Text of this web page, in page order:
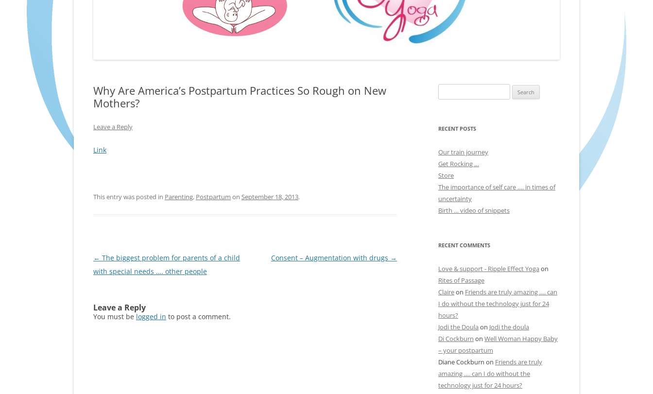
FURTHER BITS AND BOBS
Why Are America’s Postpartum Practices So Rough on New
Mothers?
Leave a Reply
Link
This entry was posted in Parenting, Postpartum on September 18, 2013.
Post
navigation
← The biggest problem for parents of a child
with special needs …. other people
Consent – Augmentation with drugs →
Leave a Reply
You must be logged in to post a comment.
for:
RECENT POSTS
Our train journey
Get Rocking …
Store
The importance of self care …. in times of
uncertainty
Birth … video of snippets
RECENT COMMENTS
Love & support - Ripple Effect Yoga on
Rites of Passage
Claireon Friends are truly amazing …. can
I do without the technology just for 24
hours?
Jodi the Doula on Jodi the doula
Di Cockburn on Well Woman Happy Baby
– your postpartum
Diane Cockburn on Friends are truly
amazing …. can I do without the
technology just for 24 hours?